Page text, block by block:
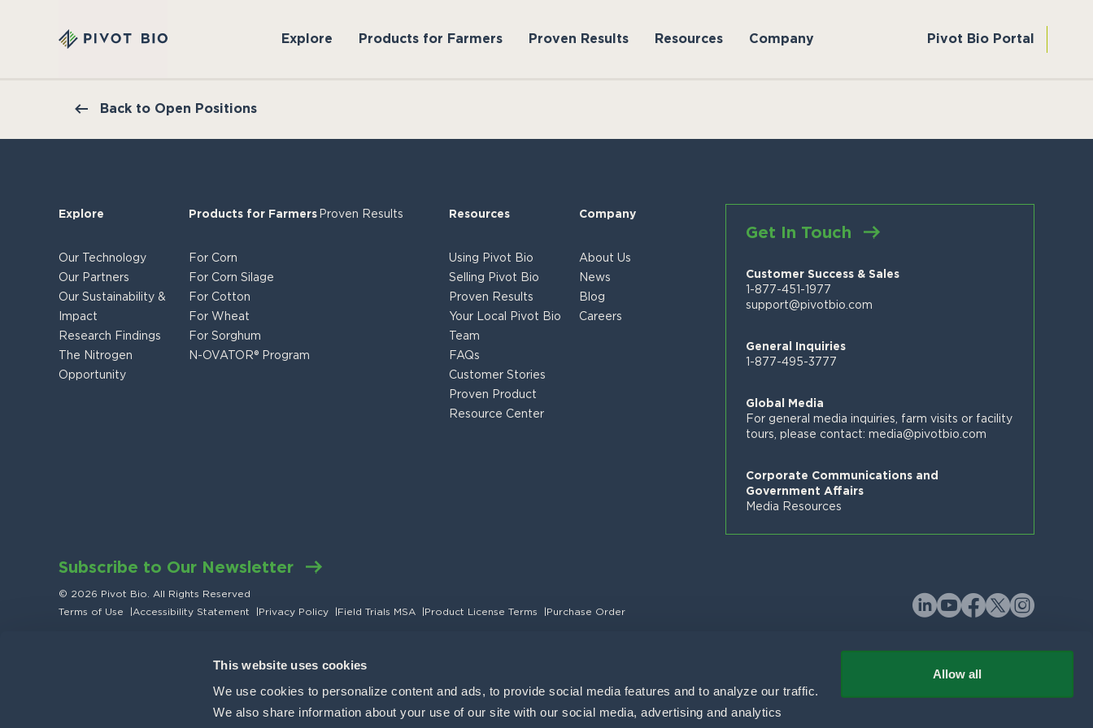
This website uses cookies
We use cookies to personalize content and ads, to provide social media features and to analyze our traffic.
We also share information about your use of our site with our social media, advertising and analytics
Allow all
Explore Products for Farmers Proven Results Resources Company Pivot Bio Portal
Back to Open Positions
Explore
Our Technology
Our Partners
Our Sustainability &
Impact
Research Findings
The Nitrogen
Opportunity
Products for Farmers
For Corn
For Corn Silage
For Cotton
For Wheat
For Sorghum
N-OVATOR® Program
Proven Results Resources
Using Pivot Bio
Selling Pivot Bio
Proven Results
Your Local Pivot Bio
Team
FAQs
Customer Stories
Proven Product
Resource Center
Company
About Us
News
Blog
Careers
Get In Touch
Customer Success & Sales
1-877-451-1977
support@pivotbio.com
General Inquiries
1-877-495-3777
Global Media
For general media inquiries, farm visits or facility
tours, please contact: media@pivotbio.com
Corporate Communications and
Government Affairs
Media Resources
Subscribe to Our Newsletter
© 2026 Pivot Bio. All Rights Reserved
Terms of Use
|Accessibility Statement |Privacy Policy |Field Trials MSA |Product License Terms |Purchase Order